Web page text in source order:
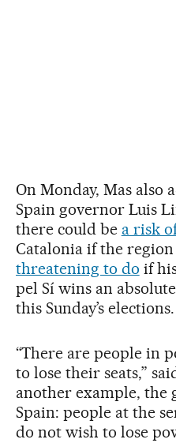
On Monday, Mas also
Spain governor Luis
there could be a risk
Catalonia if the region
threatening to do if
pel Sí wins an
this Sunday’s elections.
“There are people in
to lose their seats,”
another example, the
Spain: people at the
do not wish to lose